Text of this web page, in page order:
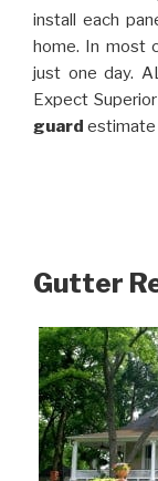
install each
home. In most
just one day.
Expect
guard estimate
Gutter